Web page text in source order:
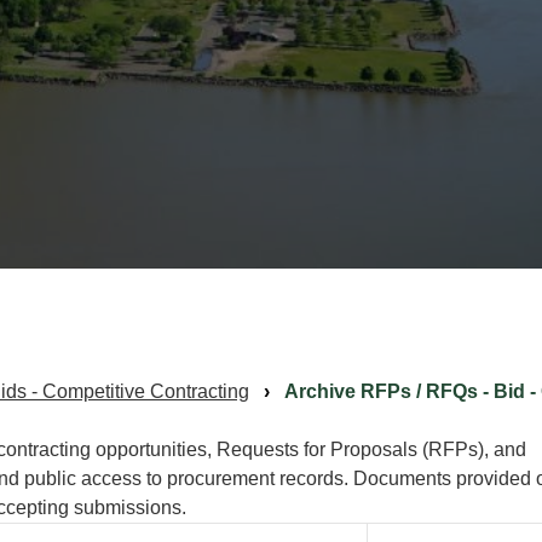
- Competitive Contracting Archive RFPs / RFQs - Bid -
opportunities, Requests for Proposals (RFPs), and
public access to procurement records. Documents provided
submissions.